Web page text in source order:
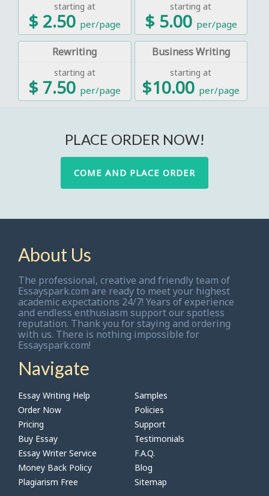
starting at
$ 2.50 per/page
starting at
$ 5.00 per/page
Rewriting
starting at
$ 7.50 per/page
Business Writing
starting at
$10.00 per/page
PLACE ORDER NOW!
COME AND PLACE ORDER
About Us
The professional, creative and friendly team of
Essayspark.com are ready to meet your highest
academic expectations 24/7! Years of experience
and endless enthusiasm support our spotless
reputation. Thank you for staying and ordering
with us. There is nothing impossible for
Essayspark.com!
Navigate
Essay Writing Help
Order Now
Pricing
Buy Essay
Essay Writer Service
Money Back Policy
Plagiarism Free
Samples
Policies
Support
Testimonials
F.A.Q.
Blog
Sitemap